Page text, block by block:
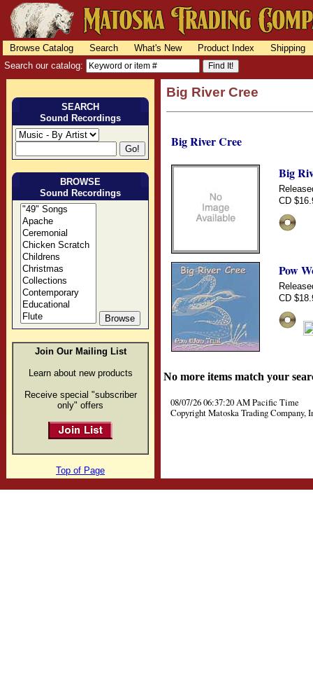
Browse Catalog Search What's New Product Index
Shipping
Search our catalog:
SEARCH
Sound Recordings
BROWSE
Sound Recordings
Join Our Mailing List
Learn about new products
Receive special "subscriber
only" offers
Big River Cree
Big River Cree
Big
CD
Pow
CD
No more items match your
08/07/26 06:37:20 AM Pacific Time
Copyright Matoska Trading Company,
Top of Page